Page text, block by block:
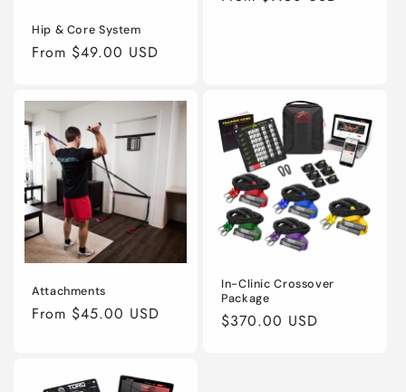
Hip & Core System
Regular
From $49.00 USD
Attachments
Regular
From $45.00 USD
In-Clinic Crossover
Package
Regular
$370.00 USD